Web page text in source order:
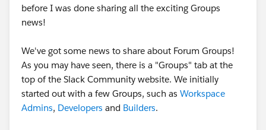
before I was done sharing all the exciting Groups
news!
We've got some news to share about Forum Groups!
As you may have seen, there is a "Groups" tab at the
top of the Slack Community website. We initially
started out with a few Groups, such as Workspace
Admins, Developers and Builders.